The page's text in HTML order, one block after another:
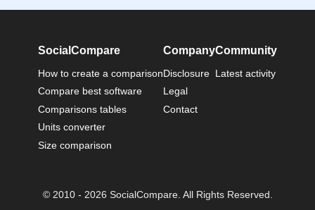
SocialCompare
How to create a comparison
Compare best software
Comparisons tables
Units converter
Size comparison
Company
Disclosure
Legal
Contact
Community
Latest activity
© 2010 - 2026 SocialCompare. All Rights Reserved.